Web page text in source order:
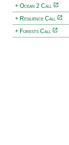
+ Ocean 2 Call
+ Resilience Call
+ Forests Call